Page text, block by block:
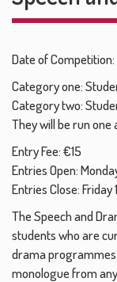
Date of
Category one:
Category two:
They will be run
Entry Fee: €15
Entries Open:
Entries Close:
The Speech and
students who are
drama
monologue from